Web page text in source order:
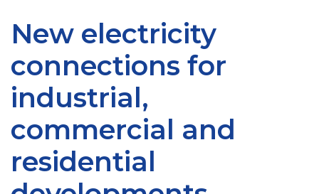
New electricity
connections for
industrial,
commercial and
residential